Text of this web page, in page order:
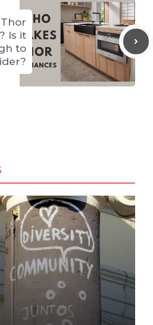
Is it
to